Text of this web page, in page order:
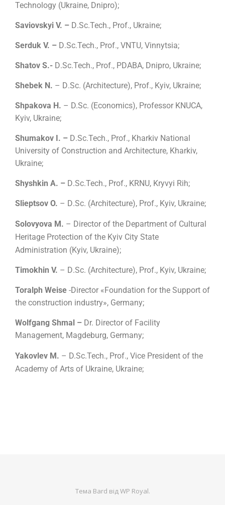
Technology (Ukraine, Dnipro);
Saviovskyi V. – D.Sc.Tech., Prof., Ukraine;
Serduk V. – D.Sc.Tech., Prof., VNTU, Vinnytsia;
Shatov S.- D.Sc.Tech., Prof., PDABA, Dnipro, Ukraine;
Shebek N. – D.Sc. (Architecture), Prof., Kyiv, Ukraine;
Shpakova H. – D.Sc. (Economics), Professor KNUCA,
Kyiv, Ukraine;
Shumakov I. – D.Sc.Tech., Prof., Kharkiv National
University of Construction and Architecture, Kharkiv,
Ukraine;
Shyshkin A. – D.Sc.Tech., Prof., KRNU, Kryvyi Rih;
Slieptsov O. – D.Sc. (Architecture), Prof., Kyiv, Ukraine;
Solovyova M. – Director of the Department of Cultural
Heritage Protection of the Kyiv City State
Administration (Kyiv, Ukraine);
Timokhin V. – D.Sc. (Architecture), Prof., Kyiv, Ukraine;
Toralph Weise -Director «Foundation for the Support of
the construction industry», Germany;
Wolfgang Shmal – Dr. Director of Facility
Management, Magdeburg, Germany;
Yakovlev M. – D.Sc.Tech., Prof., Vice President of the
Academy of Arts of Ukraine, Ukraine;
Тема Bard відWP Royal.